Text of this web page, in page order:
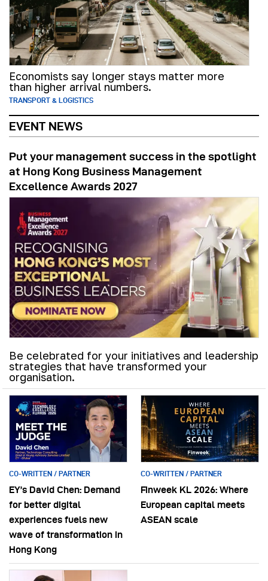
Economists say longer stays matter more
than higher arrival numbers.
TRANSPORT & LOGISTICS
EVENT NEWS
Put your management success in the spotlight
at Hong Kong Business Management
Excellence Awards 2027
Be celebrated for your initiatives and leadership
strategies that have transformed your
organisation.
CO-WRITTEN / PARTNER
EY’s David Chen: Demand
for better digital
experiences fuels new
wave of transformation in
Hong Kong
CO-WRITTEN / PARTNER
Finweek KL 2026: Where
European capital meets
ASEAN scale